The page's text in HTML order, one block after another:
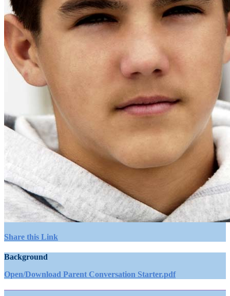
Share this Link
Background
Open/Download Parent Conversation Starter.pdf